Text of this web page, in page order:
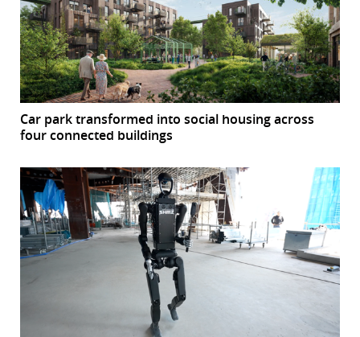
Car park transformed into social housing across
four connected buildings